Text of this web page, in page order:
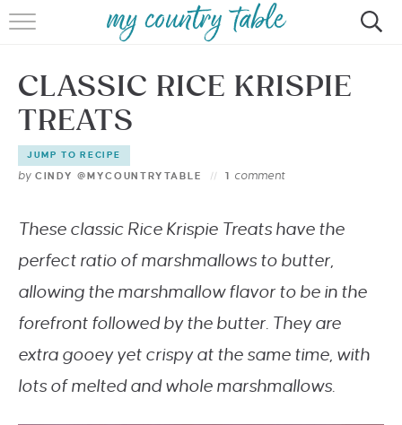
HOME
MEET CINDY GIBBS
CLASSIC RICE KRISPIE
TREATS
JUMP TO RECIPE
by CINDY @MYCOUNTRYTABLE 1 comment
These classic Rice Krispie Treats have the
perfect ratio of marshmallows to butter,
allowing the marshmallow flavor to be in the
forefront followed by the butter. They are
extra gooey yet crispy at the same time, with
lots of melted and whole marshmallows.